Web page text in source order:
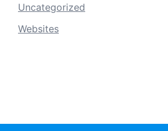
Uncategorized
Websites